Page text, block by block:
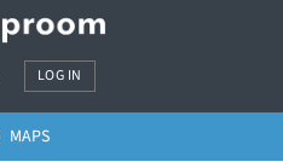
LOG IN
MAPS